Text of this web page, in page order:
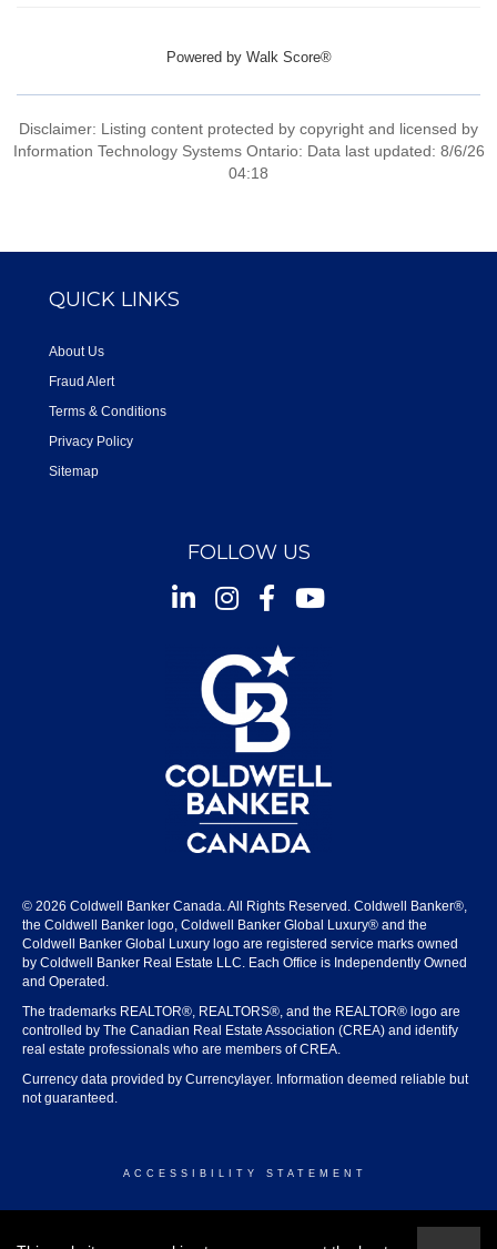
Powered by Walk Score®
Disclaimer: Listing content protected by copyright and licensed by
Information Technology Systems Ontario: Data last updated: 8/6/26
04:18
QUICK LINKS
About Us
Fraud Alert
Terms & Conditions
Privacy Policy
Sitemap
FOLLOW US
InstagramFacebookYoutube
© 2026 Coldwell Banker Canada. All Rights Reserved. Coldwell Banker®,
the Coldwell Banker logo, Coldwell Banker Global Luxury® and the
Coldwell Banker Global Luxury logo are registered service marks owned
by Coldwell Banker Real Estate LLC. Each Office is Independently Owned
and Operated.
The trademarks REALTOR®, REALTORS®, and the REALTOR® logo are
controlled by The Canadian Real Estate Association (CREA) and identify
real estate professionals who are members of CREA.
Currency data provided by Currencylayer. Information deemed reliable but
not guaranteed.
ACCESSIBILITY STATEMENT